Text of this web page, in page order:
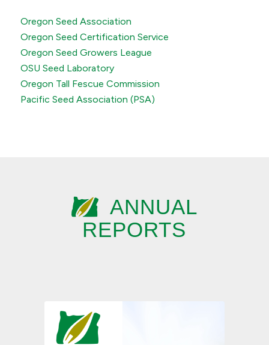
Oregon Seed Association
Oregon Seed Certification Service
Oregon Seed Growers League
OSU Seed Laboratory
Oregon Tall Fescue Commission
Pacific Seed Association (PSA)
ANNUAL
REPORTS